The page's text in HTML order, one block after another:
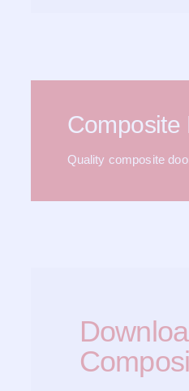
Composite
Quality composite